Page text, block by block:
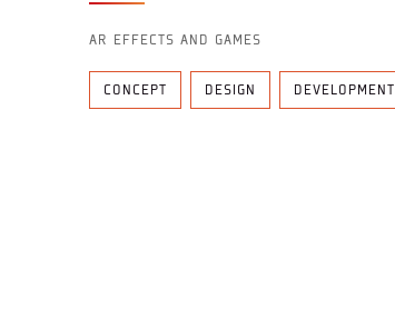
AR EFFECTS AND GAMES
CONCEPT DESIGN DEVELOPMENT